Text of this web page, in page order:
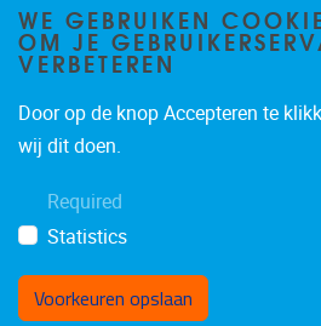
WE GEBRUIKEN
OM JE
VERBETEREN
Door op de knop Accepteren te
wij dit doen.
Required
Statistics
Voorkeuren opslaan